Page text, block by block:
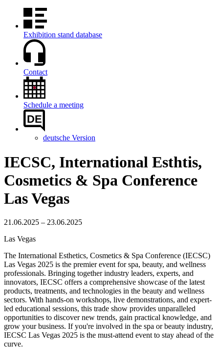
Exhibition stand database
Contact
Schedule a meeting
DE
deutsche Version
IECSC, International Esthtis,
Cosmetics & Spa Conference
Las Vegas
21.06.2025 – 23.06.2025
Las Vegas
The International Esthetics, Cosmetics & Spa Conference (IECSC)
Las Vegas 2025 is the premier event for spa, beauty, and wellness
professionals. Bringing together industry leaders, experts, and
innovators, IECSC offers a comprehensive showcase of the latest
products, treatments, and technologies in the beauty and wellness
sectors. With hands-on workshops, live demonstrations, and expert-
led educational sessions, this trade show provides unparalleled
opportunities to discover new trends, gain practical knowledge, and
grow your business. If you're involved in the spa or beauty industry,
IECSC Las Vegas 2025 is the must-attend event to stay ahead of the
curve.